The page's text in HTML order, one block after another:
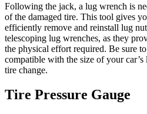
Following the jack, a lug wrench is
of the damaged tire. This tool gives
efficiently remove and reinstall lug
telescoping lug wrenches, as they
the physical effort required. Be sure
compatible with the size of your car’s
tire change.
Tire Pressure Gauge